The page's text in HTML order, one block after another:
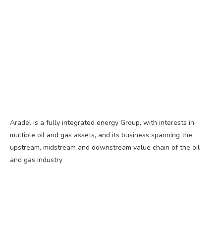
Aradel is a fully integrated energy Group, with interests in
multiple oil and gas assets, and its business spanning the
upstream, midstream and downstream value chain of the oil
and gas industry